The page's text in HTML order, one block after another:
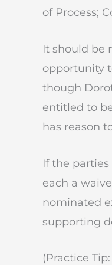
of Process;
It should be
opportunity
though
entitled to
has reason
If the
each a
nominated
supporting
(Practice